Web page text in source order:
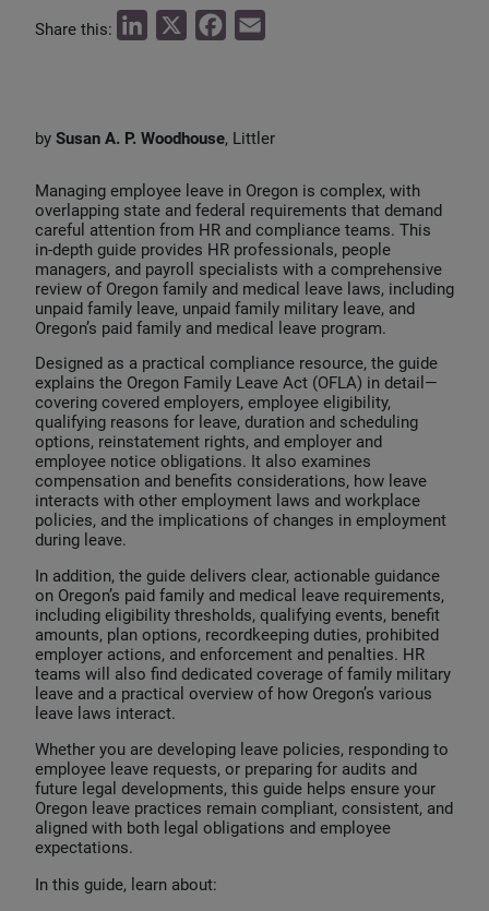
Share this:
e
I
n
b
o
k
l
by Susan A. P. Woodhouse, Littler
Managing employee leave in Oregon is complex, with
overlapping state and federal requirements that demand
careful attention from HR and compliance teams. This
in‑depth guide provides HR professionals, people
managers, and payroll specialists with a comprehensive
review of Oregon family and medical leave laws, including
unpaid family leave, unpaid family military leave, and
Oregon’s paid family and medical leave program.
Designed as a practical compliance resource, the guide
explains the Oregon Family Leave Act (OFLA) in detail—
covering covered employers, employee eligibility,
qualifying reasons for leave, duration and scheduling
options, reinstatement rights, and employer and
employee notice obligations. It also examines
compensation and benefits considerations, how leave
interacts with other employment laws and workplace
policies, and the implications of changes in employment
during leave.
In addition, the guide delivers clear, actionable guidance
on Oregon’s paid family and medical leave requirements,
including eligibility thresholds, qualifying events, benefit
amounts, plan options, recordkeeping duties, prohibited
employer actions, and enforcement and penalties. HR
teams will also find dedicated coverage of family military
leave and a practical overview of how Oregon’s various
leave laws interact.
Whether you are developing leave policies, responding to
employee leave requests, or preparing for audits and
future legal developments, this guide helps ensure your
Oregon leave practices remain compliant, consistent, and
aligned with both legal obligations and employee
expectations.
In this guide, learn about: